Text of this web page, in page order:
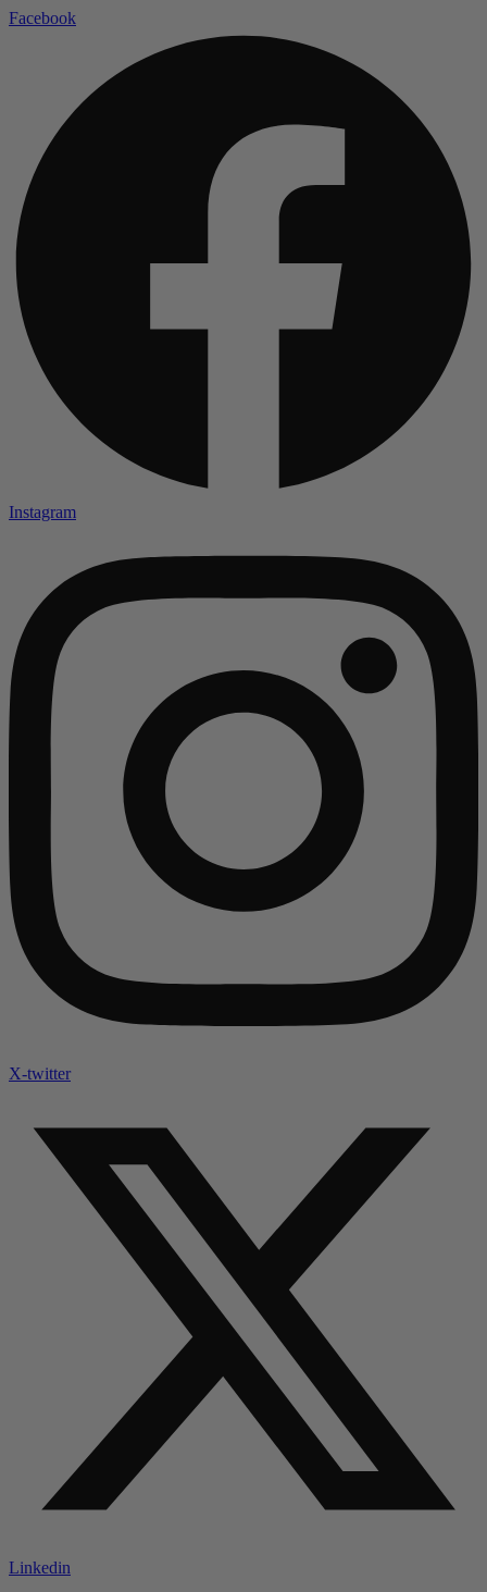
Facebook
Instagram
X-twitter
Linkedin